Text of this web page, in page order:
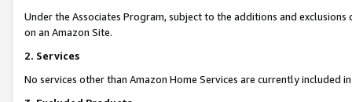
Under the Associates Program, subject to the additions and
on an Amazon Site.
2. Services
No services other than Amazon Home Services are currently included